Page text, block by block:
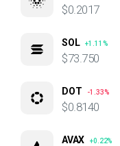
$0.2017
SOL +1.11%
$73.750
DOT -1.33%
$0.8140
AVAX +0.22%